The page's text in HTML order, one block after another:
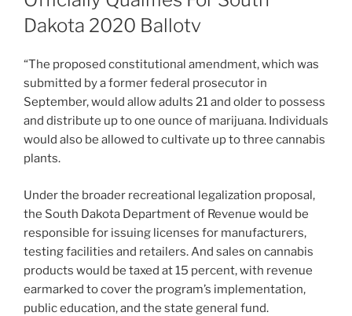
Dakota 2020 Ballotv
“The proposed constitutional amendment, which was
submitted by a former federal prosecutor in
September, would allow adults 21 and older to possess
and distribute up to one ounce of marijuana. Individuals
would also be allowed to cultivate up to three cannabis
plants.
Under the broader recreational legalization proposal,
the South Dakota Department of Revenue would be
responsible for issuing licenses for manufacturers,
testing facilities and retailers. And sales on cannabis
products would be taxed at 15 percent, with revenue
earmarked to cover the program’s implementation,
public education, and the state general fund.